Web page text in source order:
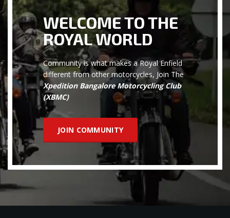
WELCOME TO THE
ROYAL WORLD
Community is what makes a Royal Enfield
different from other motorcycles, Join The
Xpedition Bangalore Motorcycling Club
(XBMC)
JOIN COMMUNITY